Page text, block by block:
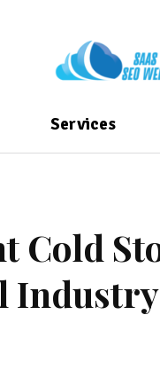
Services
Cold
Industry